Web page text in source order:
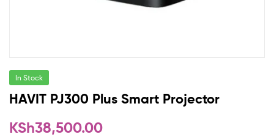
In Stock
HAVIT PJ300 Plus Smart Projector
KSh38,500.00